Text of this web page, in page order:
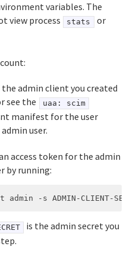
variables. The
view process
stats or
admin client you created
see the uaa: scim
manifest for the user
user.
access token for the admin
by running:
is the admin secret you